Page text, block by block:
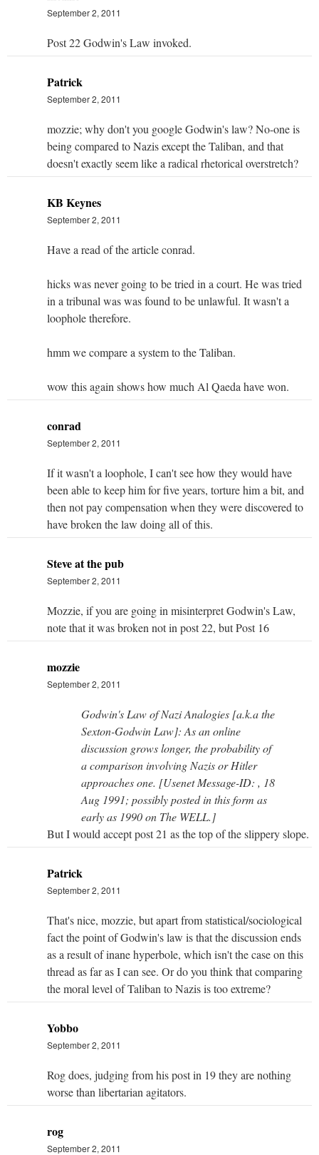
September 2, 2011
Post 22 Godwin's Law invoked.
Patrick
September 2, 2011
mozzie; why don't you google Godwin's law? No-one is
being compared to Nazis except the Taliban, and that
doesn't exactly seem like a radical rhetorical overstretch?
KB Keynes
September 2, 2011
Have a read of the article conrad.
hicks was never going to be tried in a court. He was tried
in a tribunal was was found to be unlawful. It wasn't a
loophole therefore.
hmm we compare a system to the Taliban.
wow this again shows how much Al Qaeda have won.
conrad
September 2, 2011
If it wasn't a loophole, I can't see how they would have
been able to keep him for five years, torture him a bit, and
then not pay compensation when they were discovered to
have broken the law doing all of this.
Steve at the pub
September 2, 2011
Mozzie, if you are going in misinterpret Godwin's Law,
note that it was broken not in post 22, but Post 16
mozzie
September 2, 2011
Godwin's Law of Nazi Analogies [a.k.a the
Sexton-Godwin Law]: As an online
discussion grows longer, the probability of
a comparison involving Nazis or Hitler
approaches one. [Usenet Message-ID: , 18
Aug 1991; possibly posted in this form as
early as 1990 on The WELL.]
But I would accept post 21 as the top of the slippery slope.
Patrick
September 2, 2011
That's nice, mozzie, but apart from statistical/sociological
fact the point of Godwin's law is that the discussion ends
as a result of inane hyperbole, which isn't the case on this
thread as far as I can see. Or do you think that comparing
the moral level of Taliban to Nazis is too extreme?
Yobbo
September 2, 2011
Rog does, judging from his post in 19 they are nothing
worse than libertarian agitators.
rog
September 2, 2011